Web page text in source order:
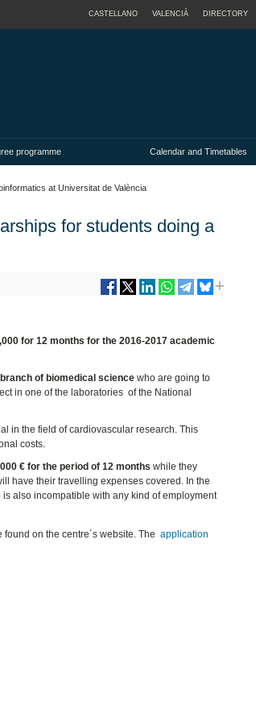
CASTELLANO VALENCIÀ DIRECTORY
programme Calendar and Timetables
at Universitat de València
for students doing a
for 12 months for the 2016-2017 academic
of biomedical science who are going to
in one of the laboratories of the National
in the field of cardiovascular research. This
costs.
€ for the period of 12 months while they
have their travelling expenses covered. In the
also incompatible with any kind of employment
on the centre´s website. The application